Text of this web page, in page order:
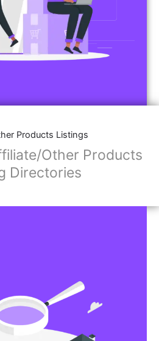
Products Listings
Other Products
Directories